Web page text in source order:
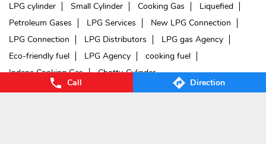
Call Direction
LPG cylinder
Small Cylinder Cooking Gas
Liquefied
Petroleum Gases
LPG Services
New LPG Connection
LPG Connection
LPG Distributors
LPG gas Agency
Eco-friendly fuel
LPG Agency
cooking fuel
Indane Cooking Gas
Chottu Cylinder